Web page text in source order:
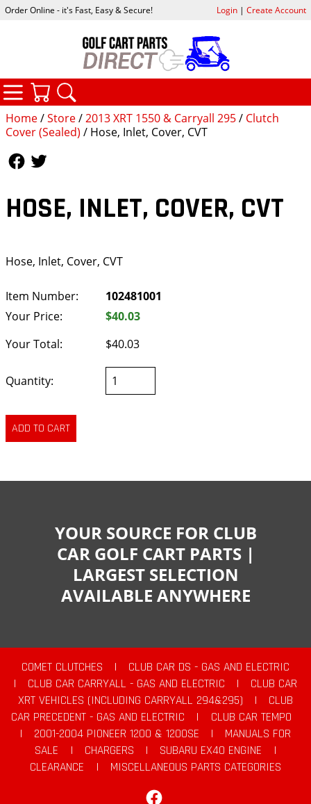
Home/Store/2013 XRT 1550 & Carryall 295/ Clutch
Cover (Sealed) / Hose, Inlet, Cover, CVT
HOSE, INLET, COVER, CVT
Hose, Inlet, Cover, CVT
Item Number:
102481001
Your Price:
$40.03
Your Total:
$40.03
Quantity:
Order Online - it's Fast, Easy & Secure! Login| Create Account
CATEGORIES
YOUR SOURCE FOR CLUB
CAR GOLF CART PARTS |
LARGEST SELECTION
AVAILABLE ANYWHERE
COMET CLUTCHES |
CLUB CAR DS - GAS AND ELECTRIC
|
CLUB CAR CARRYALL - GAS AND ELECTRIC |
CLUB CAR
XRT VEHICLES (INCLUDING CARRYALL 294&295)
|
CLUB
CAR PRECEDENT - GAS AND ELECTRIC
|
CLUB CAR TEMPO
|
2001-2004 PIONEER 1200 & 1200SE |
MANUALS FOR
SALE
| CHARGERS | SUBARU EX40 ENGINE
|
CLEARANCE
|
MISCELLANEOUS PARTS CATEGORIES